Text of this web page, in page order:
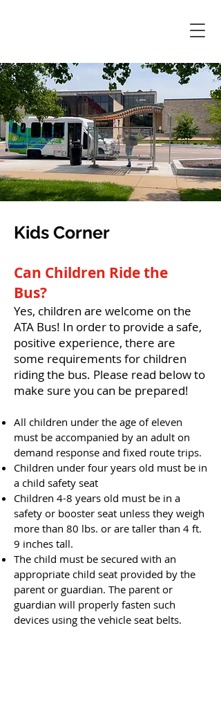
Kids Corner
Can Children Ride the
Bus?
Yes, children are welcome on the
ATA Bus! In order to provide a safe,
positive experience, there are
some requirements for children
riding the bus. Please read below to
make sure you can be prepared!
All children under the age of eleven
must be accompanied by an adult on
demand response and fixed route trips.
Children under four years old must be in
a child safety seat
Children 4-8 years old must be in a
safety or booster seat unless they weigh
more than 80 lbs. or are taller than 4 ft.
9 inches tall.
The child must be secured with an
appropriate child seat provided by the
parent or guardian. The parent or
guardian will properly fasten such
devices using the vehicle seat belts.